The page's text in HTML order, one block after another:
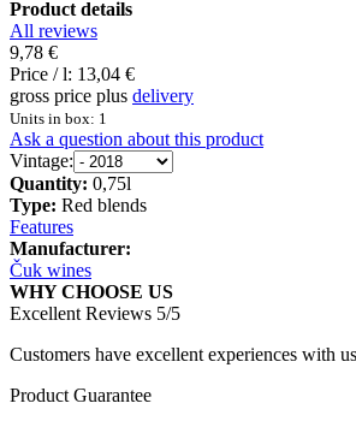
Product details
All reviews
9,78 €
Price / l: 13,04 €
gross price plus delivery
Units in box: 1
Ask a question about this product
Vintage:
Quantity: 0,75l
Type: Red blends
Features
Manufacturer:
Čuk wines
WHY CHOOSE US
Excellent Reviews 5/5
Customers have excellent experiences with
Product Guarantee